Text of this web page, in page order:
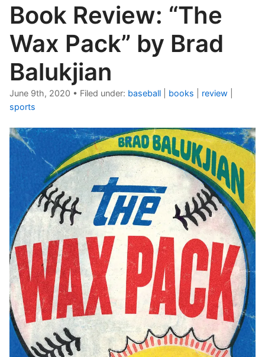
Book Review: “The
Wax Pack” by Brad
Balukjian
June 9th, 2020 • Filed under: baseball books review
sports